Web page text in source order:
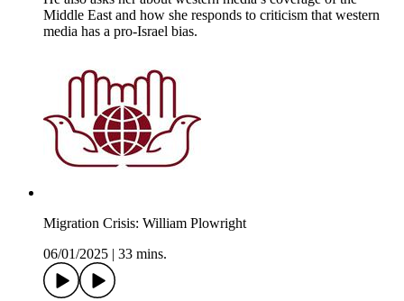
Middle East and how she responds to criticism that western
media has a pro-Israel bias.
Migration Crisis: William Plowright
06/01/2025
33 mins.